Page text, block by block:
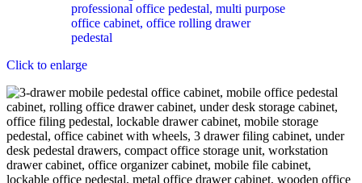
Click to enlarge